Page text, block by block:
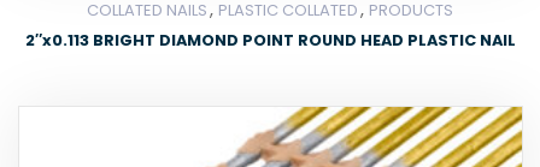
COLLATED NAILS, PLASTIC COLLATED, PRODUCTS
2″x0.113 BRIGHT DIAMOND POINT ROUND HEAD PLASTIC NAIL